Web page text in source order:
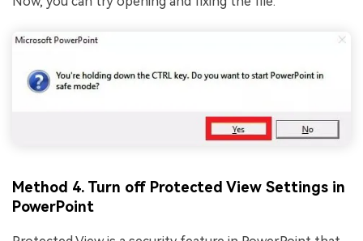
Method 4. Turn off Protected View Settings in
PowerPoint